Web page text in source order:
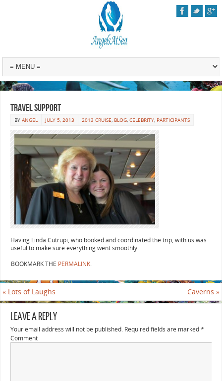
Travel Support
BY ANGEL JULY 5, 2013 2013 CRUISE, BLOG, CELEBRITY, PARTICIPANTS
Having Linda Cutrupi, who booked and coordinated the trip, with us was
useful to make sure everything went smoothly.
BOOKMARK THE PERMALINK.
« Lots of Laughs Caverns »
LEAVE A REPLY
Your email address will not be published. Required fields are marked*
Comment